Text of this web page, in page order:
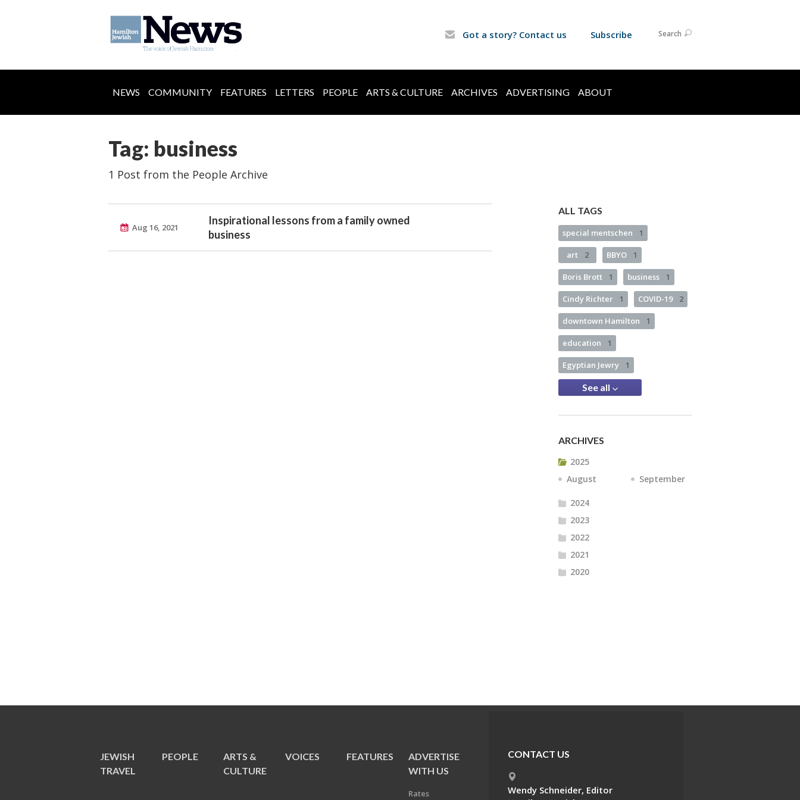
Got a story? Contact us Subscribe Search
NEWS COMMUNITY FEATURES LETTERS PEOPLE ARTS & CULTURE ARCHIVES ADVERTISING ABOUT
Tag: business
1 Post from the People Archive
Aug 16, 2021
Inspirational lessons from a family owned
business
ALL TAGS
special mentschen 1
art 2 BBYO 1
Boris Brott 1 business 1
Cindy Richter 1 COVID-19 2
downtown Hamilton 1
education 1
Egyptian Jewry 1
See all
ARCHIVES
2025
August
September
2024
2023
2022
2021
2020
JEWISH
TRAVEL
PEOPLE
ARTS &
CULTURE
VOICES FEATURES
ADVERTISE
WITH US
Rates
CONTACT US
Wendy Schneider, Editor